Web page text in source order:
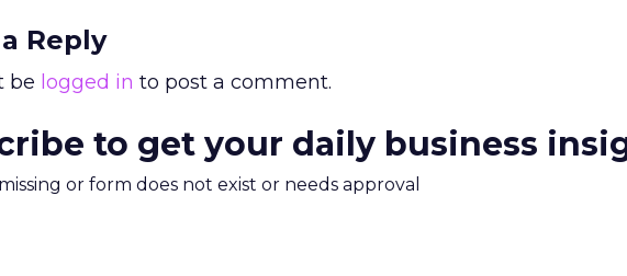
Reply
be logged in to post a comment.
to get your daily business
or form does not exist or needs approval